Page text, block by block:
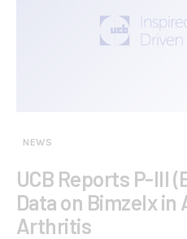
NEWS
UCB Reports P-III
Data on Bimzelx
Arthritis